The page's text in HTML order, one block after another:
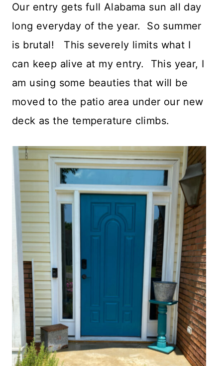
Our entry gets full Alabama sun all day
long everyday of the year. So summer
is brutal! This severely limits what I
can keep alive at my entry. This year, I
am using some beauties that will be
moved to the patio area under our new
deck as the temperature climbs.